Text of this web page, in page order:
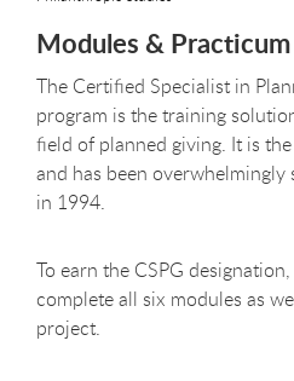
Modules & Practicum
The Certified Specialist in
program is the training
field of planned giving. It is
and has been
in 1994.
To earn the CSPG
complete all six modules as
project.